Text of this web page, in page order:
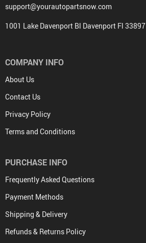
support@yourautopartsnow.com
1001 Lake Davenport Bl Davenport Fl 33897
COMPANY INFO
About Us
Contact Us
Privacy Policy
Terms and Conditions
PURCHASE INFO
Frequently Asked Questions
Payment Methods
Shipping & Delivery
Refunds & Returns Policy